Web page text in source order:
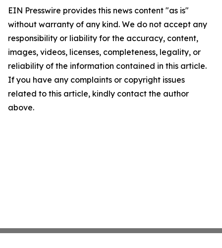
EIN Presswire provides this news content "as is"
without warranty of any kind. We do not accept any
responsibility or liability for the accuracy, content,
images, videos, licenses, completeness, legality, or
reliability of the information contained in this article.
If you have any complaints or copyright issues
related to this article, kindly contact the author
above.